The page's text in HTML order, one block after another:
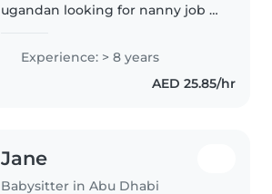
ugandan looking for nanny job .
take care of a baby from
newborn up to an 12years
Experience: > 8 years
AED 25.85/hr
Jane
Babysitter in Abu Dhabi